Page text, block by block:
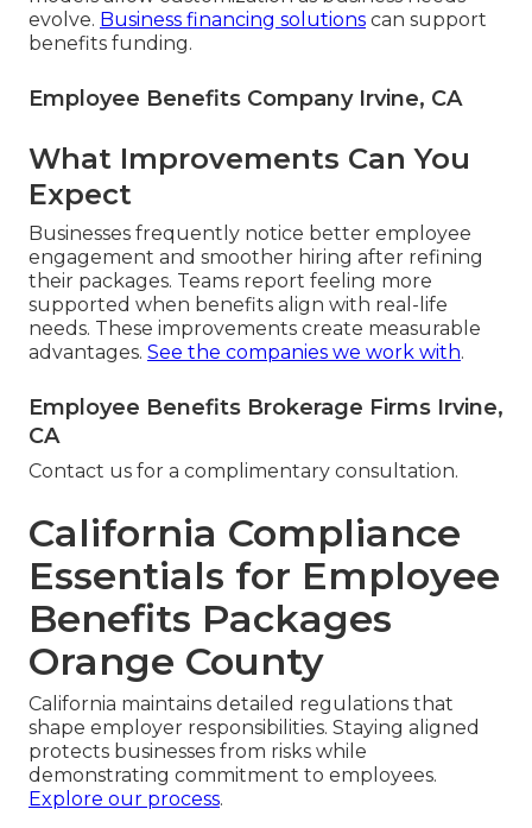
evolve. Business financing solutions can support
benefits funding.
Employee Benefits Company Irvine, CA
What Improvements Can You
Expect
Businesses frequently notice better employee
engagement and smoother hiring after refining
their packages. Teams report feeling more
supported when benefits align with real-life
needs. These improvements create measurable
advantages. See the companies we work with.
Employee Benefits Brokerage Firms Irvine,
CA
Contact us for a complimentary consultation.
California Compliance
Essentials for Employee
Benefits Packages
Orange County
California maintains detailed regulations that
shape employer responsibilities. Staying aligned
protects businesses from risks while
demonstrating commitment to employees.
Explore our process.